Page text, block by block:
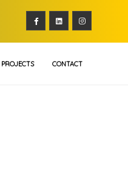
PROJECTS CONTACT